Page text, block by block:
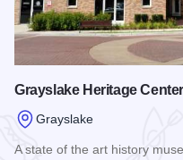
Grayslake Heritage Center
Grayslake
A state of the art history